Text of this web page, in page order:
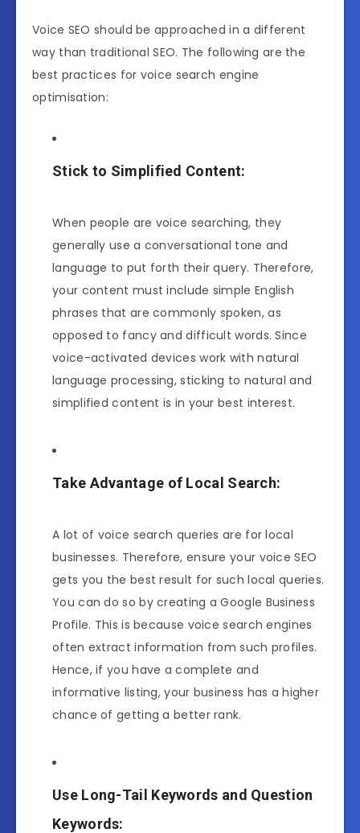
Voice SEO should be approached in a different
way than traditional SEO. The following are the
best practices for voice search engine
optimisation:
Stick to Simplified Content:
When people are voice searching, they
generally use a conversational tone and
language to put forth their query. Therefore,
your content must include simple English
phrases that are commonly spoken, as
opposed to fancy and difficult words. Since
voice-activated devices work with natural
language processing, sticking to natural and
simplified content is in your best interest.
Take Advantage of Local Search:
A lot of voice search queries are for local
businesses. Therefore, ensure your voice SEO
gets you the best result for such local queries.
You can do so by creating a Google Business
Profile. This is because voice search engines
often extract information from such profiles.
Hence, if you have a complete and
informative listing, your business has a higher
chance of getting a better rank.
Use Long-Tail Keywords and Question
Keywords: